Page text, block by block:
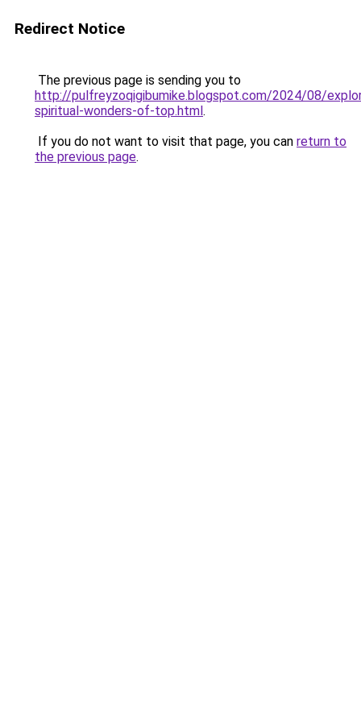
Redirect Notice
The previous page is sending you to
http://pulfreyzoqigibumike.blogspot.com/2024/08/
spiritual-wonders-of-top.html.
If you do not want to visit that page, you can return to
the previous page.